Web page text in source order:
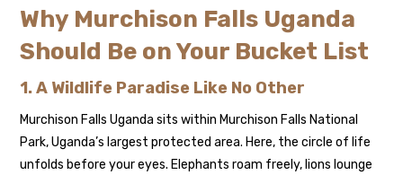
Why Murchison Falls Uganda
Should Be on Your Bucket List
1. A Wildlife Paradise Like No Other
Murchison Falls Uganda sits within Murchison Falls National
Park, Uganda’s largest protected area. Here, the circle of life
unfolds before your eyes. Elephants roam freely, lions lounge